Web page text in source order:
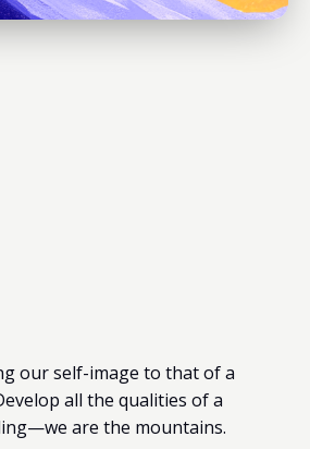
our self-image to that of a
all the qualities of a
are the mountains.